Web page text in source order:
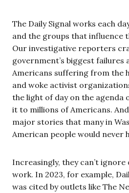
The Daily Signal works each
and the groups that influence
Our investigative reporters
government’s biggest failures
Americans suffering from the
and woke activist
the light of day on the agenda
it to millions of Americans.
major stories that many in
American people would never
Increasingly, they can’t
work. In 2023, for example,
was cited by outlets like The